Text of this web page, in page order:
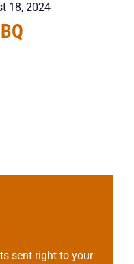
18, 2024
sent right to your